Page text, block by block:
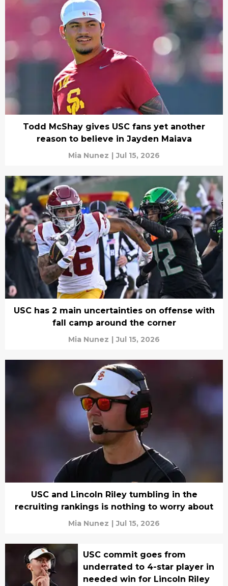
Todd McShay gives USC fans yet another
reason to believe in Jayden Maiava
Mia Nunez | Jul 15, 2026
USC has 2 main uncertainties on offense with
fall camp around the corner
Mia Nunez | Jul 15, 2026
USC and Lincoln Riley tumbling in the
recruiting rankings is nothing to worry about
Mia Nunez | Jul 15, 2026
USC commit goes from
underrated to 4-star player in
needed win for Lincoln Riley